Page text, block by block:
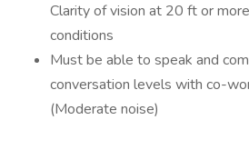
Clarity of vision at 20 ft or
conditions
Must be able to speak and
conversation levels with co-
(Moderate noise)